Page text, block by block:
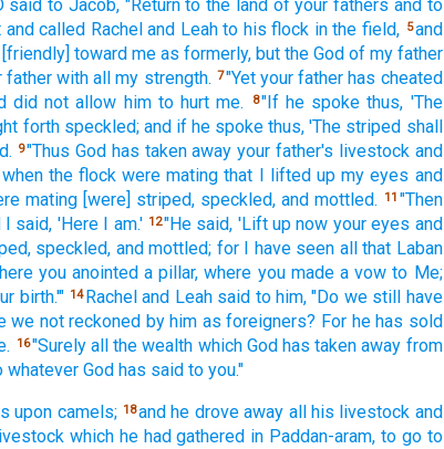
said to Jacob, "Return to the land of your fathers and to
and called Rachel and Leah to his flock in the field, 5and
toward me as formerly, but the God of my father
father with all my strength. 7"Yet your father has cheated
did not allow him to hurt me. 8"If he spoke thus, 'The
forth speckled; and if he spoke thus, 'The striped shall
9"Thus God has taken away your father's livestock and
when the flock were mating that I lifted up my eyes and
mating [were] striped, speckled, and mottled. 11 "Then
I said, 'Here I am.' 12"He said, 'Lift up now your eyes and
speckled, and mottled; for I have seen all that Laban
you anointed a pillar, where you made a vow to Me;
birth.'" 14 Rachel and Leah said to him, "Do we still have
we not reckoned by him as foreigners? For he has sold
16"Surely all the wealth which God has taken away from
whatever God has said to you."
upon camels; 18and he drove away all his livestock and
which he had gathered in Paddan-aram, to go to